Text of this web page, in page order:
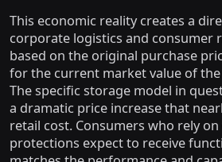
This economic reality creates a
corporate logistics and consumer
based on the original purchase
for the current market value of
The specific storage model in
a dramatic price increase that
retail cost. Consumers who rely
protections expect to receive